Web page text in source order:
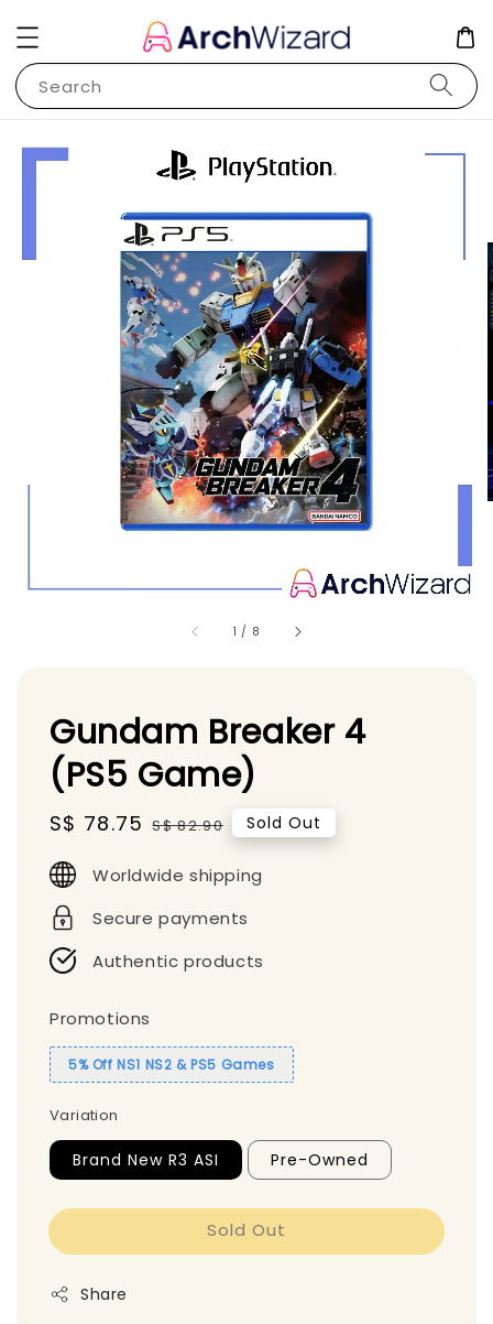
Search
1 / 8
Gundam Breaker 4
(PS5 Game)
Sale
S$ 78.75 Regular
S$ 82.90 Sold Out
Worldwide shipping
Secure payments
Authentic products
Promotions
5% Off NS1 NS2 & PS5 Games
Variation
Brand New R3 ASI Pre-Owned
Sold Out
Share